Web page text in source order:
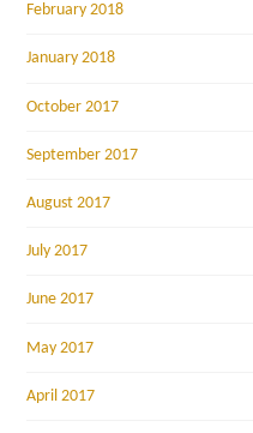
February 2018
January 2018
October 2017
September 2017
August 2017
July 2017
June 2017
May 2017
April 2017